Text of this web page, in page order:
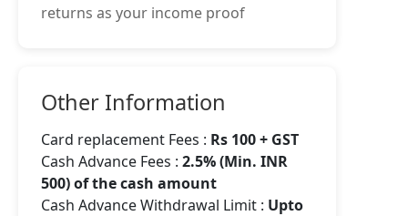
returns as your income proof
Other Information
Card replacement Fees : Rs 100 + GST
Cash Advance Fees : 2.5% (Min. INR
500) of the cash amount
Cash Advance Withdrawal Limit : Upto